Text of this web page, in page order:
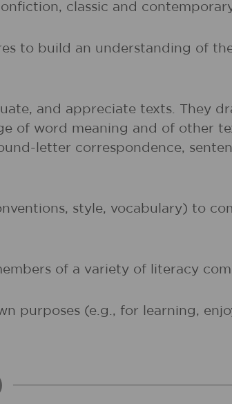
classic and
to build an understanding of
and appreciate texts. They
of word meaning and of other
letter correspondence,
style, vocabulary) to
of a variety of literacy
purposes (e.g., for learning,